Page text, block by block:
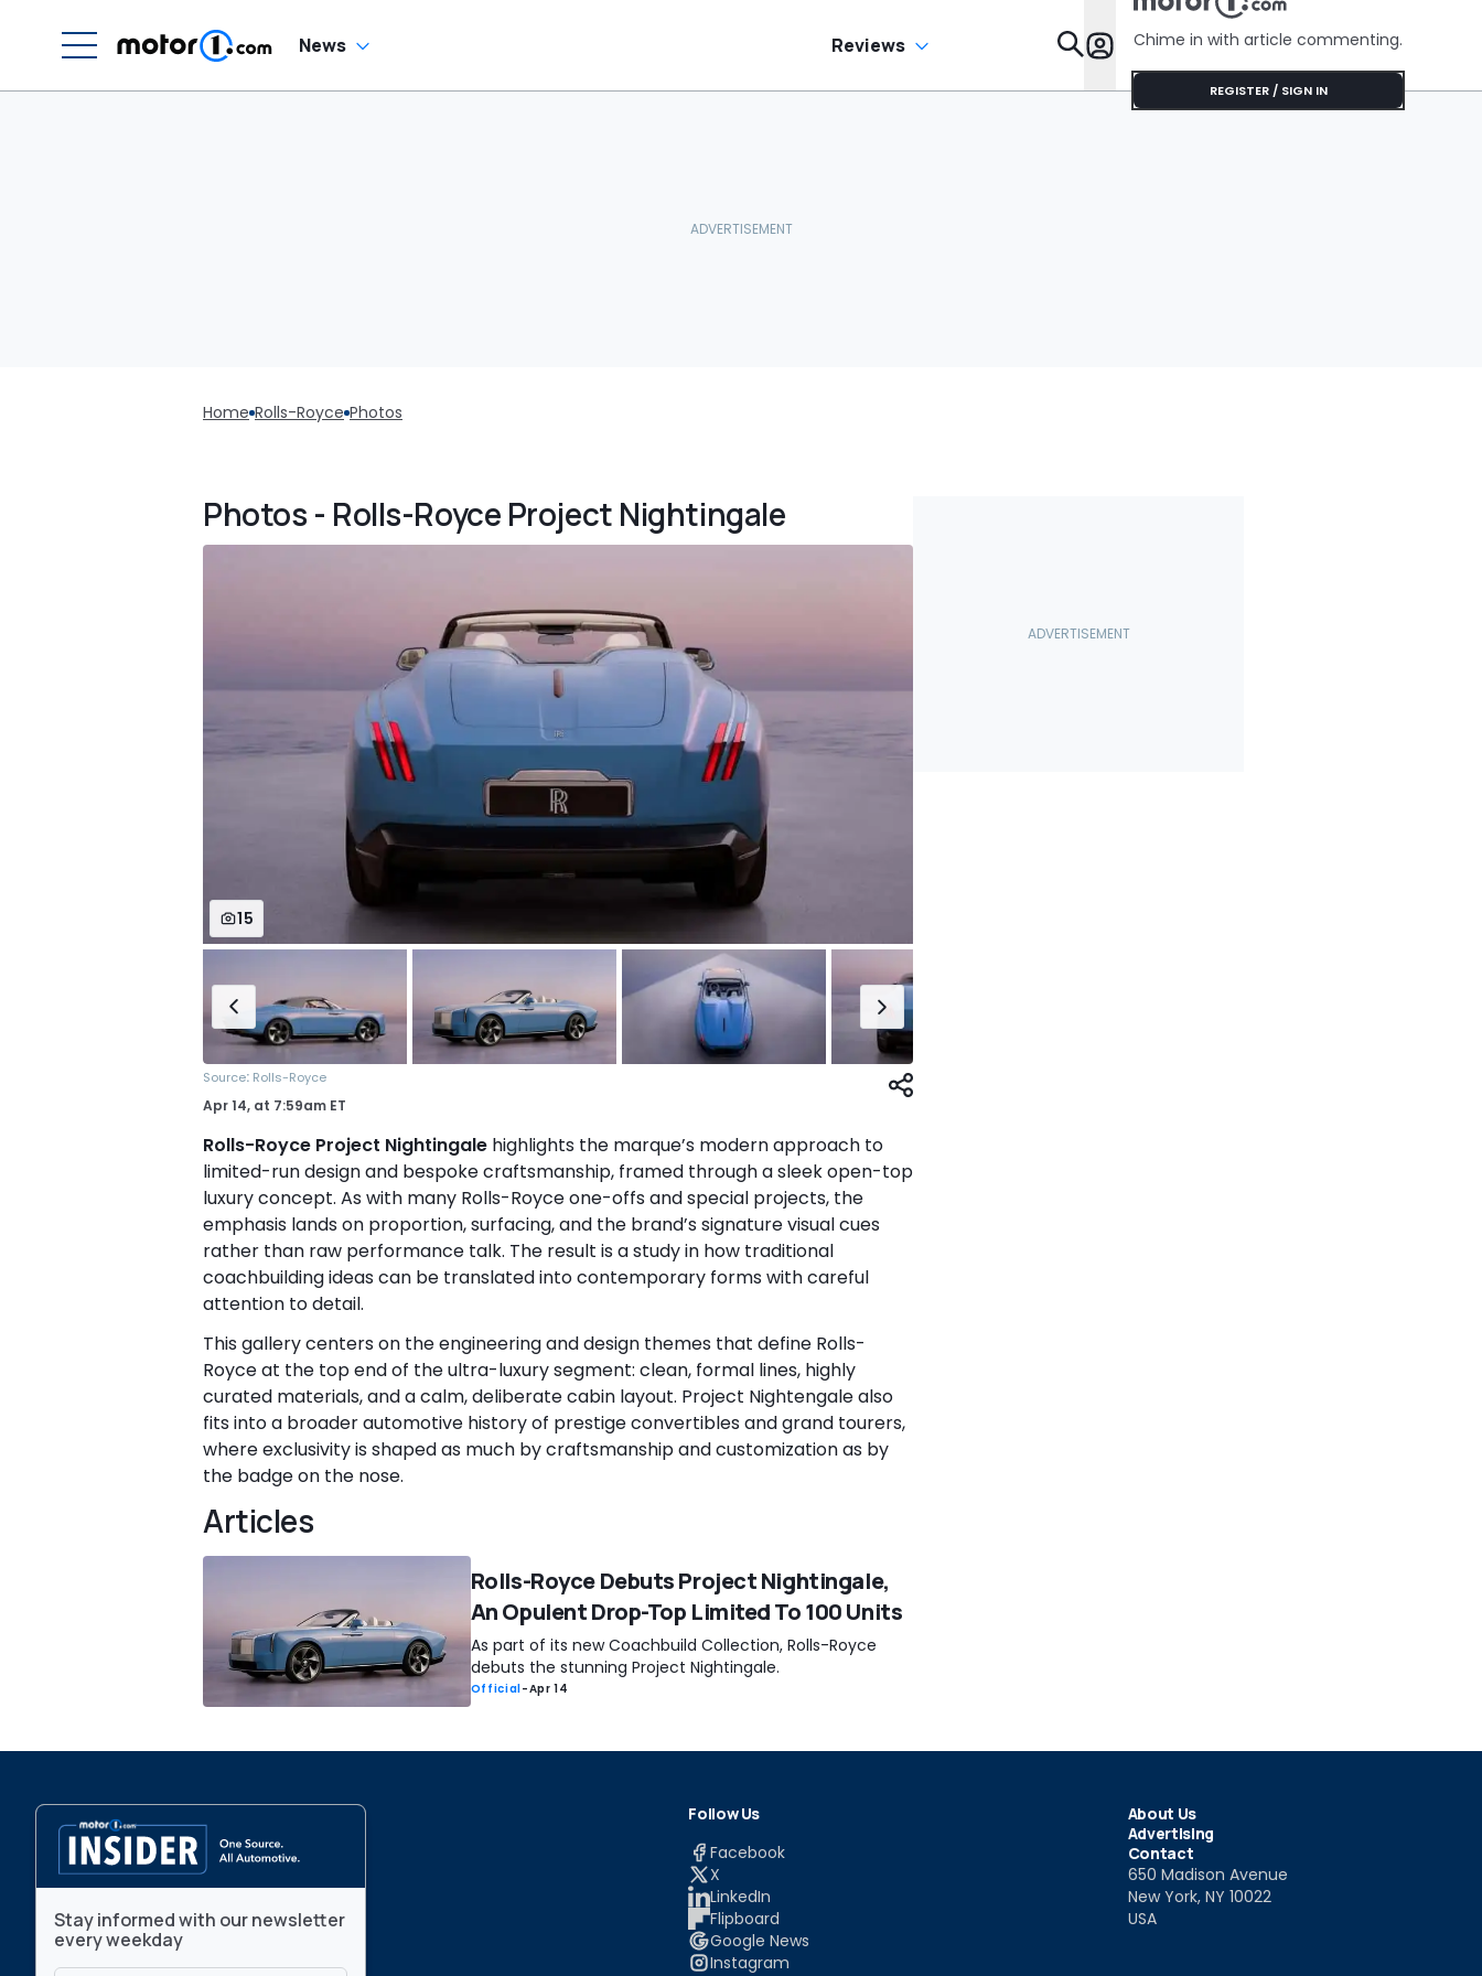
News Reviews Features
Chime in with article commenting.
REGISTER / SIGN IN
Home Rolls-Royce Photos
Photos - Rolls-Royce Project Nightingale
15
Source: Rolls-Royce
Apr 14, at 7:59am ET
Rolls-Royce Project Nightingale highlights the marque’s modern approach to
limited-run design and bespoke craftsmanship, framed through a sleek open-top
luxury concept. As with many Rolls-Royce one-offs and special projects, the
emphasis lands on proportion, surfacing, and the brand’s signature visual cues
rather than raw performance talk. The result is a study in how traditional
coachbuilding ideas can be translated into contemporary forms with careful
attention to detail.
This gallery centers on the engineering and design themes that define Rolls-
Royce at the top end of the ultra-luxury segment: clean, formal lines, highly
curated materials, and a calm, deliberate cabin layout. Project Nightengale also
fits into a broader automotive history of prestige convertibles and grand tourers,
where exclusivity is shaped as much by craftsmanship and customization as by
the badge on the nose.
Articles
Rolls-Royce Debuts Project Nightingale,
An Opulent Drop-Top Limited To 100 Units
As part of its new Coachbuild Collection, Rolls-Royce
debuts the stunning Project Nightingale.
Official-Apr 14
Stay informed with our newsletter
every weekday
Follow Us
Facebook
X
LinkedIn
Flipboard
Google News
Instagram
About Us
Advertising
Contact
650 Madison Avenue
New York, NY 10022
USA